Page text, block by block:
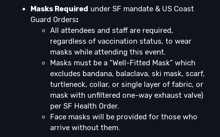
Masks Required under SF mandate & US Coast
Guard Orders:
All attendees and staff are required,
regardless of vaccination status, to wear
masks while attending this event.
Masks must be a “Well-Fitted Mask” which
excludes bandana, balaclava, ski mask, scarf,
turtleneck, collar, or single layer of fabric, or
mask with unfiltered one-way exhaust valve)
per SF Health Order.
Face masks will be provided for those who
arrive without them.